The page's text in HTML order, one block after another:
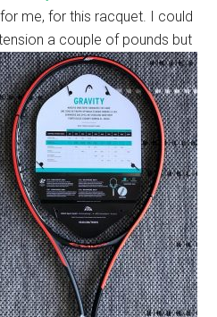
me, for this racquet. I could
a couple of pounds but